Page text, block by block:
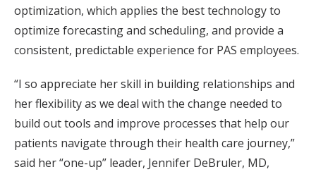
optimization, which applies the best technology to
optimize forecasting and scheduling, and provide a
consistent, predictable experience for PAS employees.
“I so appreciate her skill in building relationships and
her flexibility as we deal with the change needed to
build out tools and improve processes that help our
patients navigate through their health care journey,”
said her “one-up” leader, Jennifer DeBruler, MD,